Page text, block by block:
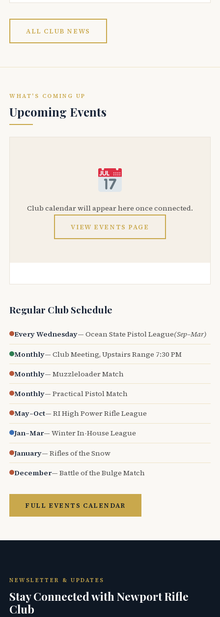
ALL CLUB NEWS
WHAT'S COMING UP
Upcoming Events
Club calendar will appear here once connected.
VIEW EVENTS PAGE
Regular Club Schedule
Every Wednesday— Ocean State Pistol League(Sep–Mar)
Monthly— Club Meeting, Upstairs Range 7:30 PM
Monthly— Muzzleloader Match
Monthly— Practical Pistol Match
May–Oct— RI High Power Rifle League
Jan–Mar— Winter In-House League
January— Rifles of the Snow
December— Battle of the Bulge Match
FULL EVENTS CALENDAR
NEWSLETTER & UPDATES
Stay Connected with Newport Rifle
Club